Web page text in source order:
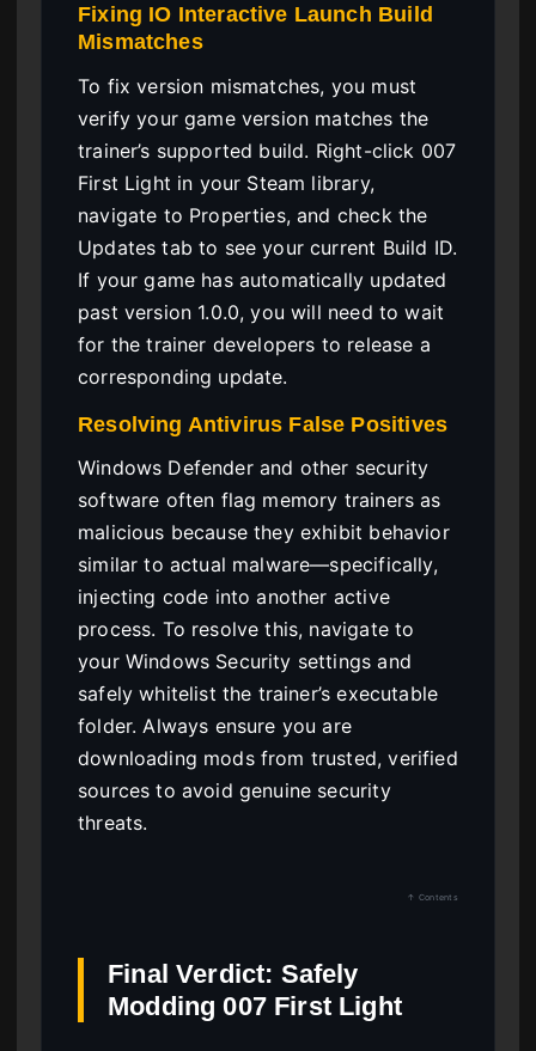
Fixing IO Interactive Launch Build
Mismatches
To fix version mismatches, you must
verify your game version matches the
trainer’s supported build. Right-click 007
First Light in your Steam library,
navigate to Properties, and check the
Updates tab to see your current Build ID.
If your game has automatically updated
past version 1.0.0, you will need to wait
for the trainer developers to release a
corresponding update.
Resolving Antivirus False Positives
Windows Defender and other security
software often flag memory trainers as
malicious because they exhibit behavior
similar to actual malware—specifically,
injecting code into another active
process. To resolve this, navigate to
your Windows Security settings and
safely whitelist the trainer’s executable
folder. Always ensure you are
downloading mods from trusted, verified
sources to avoid genuine security
threats.
↑ Contents
Final Verdict: Safely
Modding 007 First Light